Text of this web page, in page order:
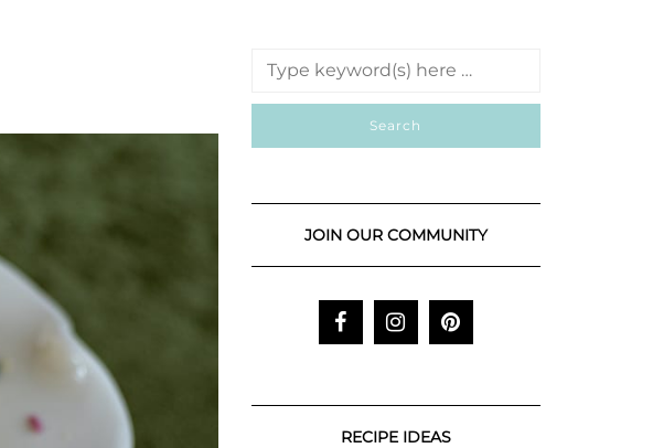
JOIN OUR COMMUNITY
RECIPE IDEAS